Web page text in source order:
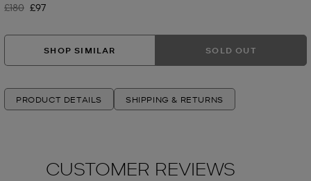
Was
£180 Now
£97
SHOP SIMILAR SOLD OUT
PRODUCT DETAILS SHIPPING & RETURNS